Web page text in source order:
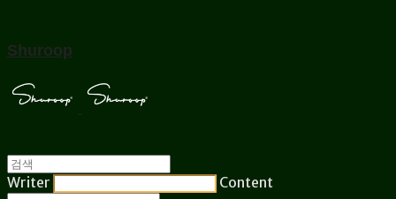
Shuroop
Writer Content